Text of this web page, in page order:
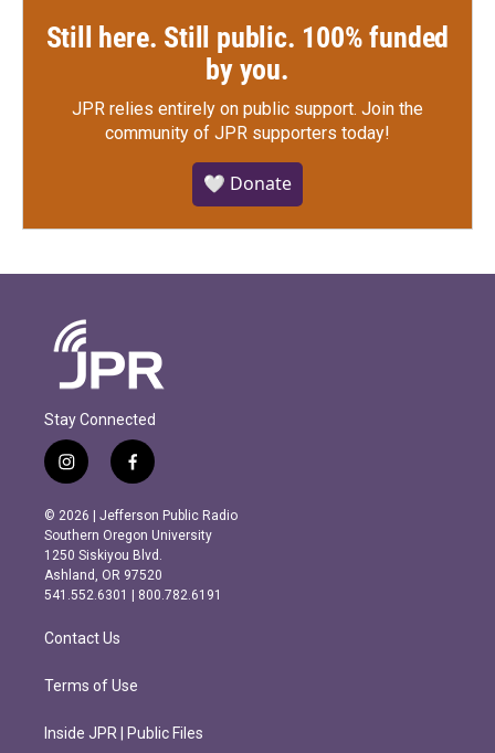
Still here. Still public. 100% funded
by you.
JPR relies entirely on public support. Join the
community of JPR supporters today!
🤍 Donate
Stay Connected
i
n
s
t
a
g
r
m
f
a
c
e
b
o
o
k
© 2026 | Jefferson Public Radio
Southern Oregon University
1250 Siskiyou Blvd.
Ashland, OR 97520
541.552.6301 | 800.782.6191
Contact Us
Terms of Use
Inside JPR | Public Files